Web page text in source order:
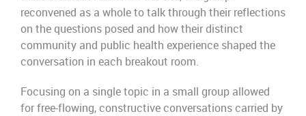
reconvened as a whole to talk through their reflections
on the questions posed and how their distinct
community and public health experience shaped the
conversation in each breakout room.
Focusing on a single topic in a small group allowed
for free-flowing, constructive conversations carried by